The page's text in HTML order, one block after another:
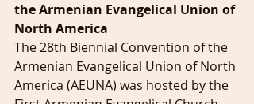
the Armenian Evangelical Union of
North America
The 28th Biennial Convention of the
Armenian Evangelical Union of North
America (AEUNA) was hosted by the